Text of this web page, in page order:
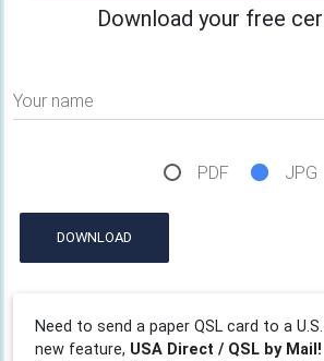
Download your free
Your name
PDF JPG
DOWNLOAD
Need to send a paper QSL card to a
new feature, USA Direct / QSL by Mail!